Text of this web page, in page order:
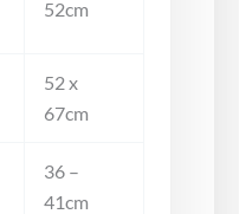
52cm
52 x
67cm
36 –
41cm